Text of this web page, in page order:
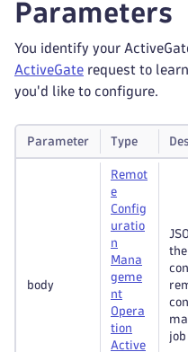
Parameters
You identify your
ActiveGate request to
you'd like to configure.
Parameter Type
body
Remot
e
Config
uratio
n
Mana
geme
nt
Opera
tion
Active